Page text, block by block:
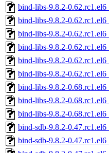
bind-libs-9.8.2-
bind-libs-9.8.2-
bind-libs-9.8.2-
bind-libs-9.8.2-
bind-libs-9.8.2-
bind-libs-9.8.2-
bind-libs-9.8.2-
bind-libs-9.8.2-
bind-libs-9.8.2-
bind-sdb-9.8.2-
bind-sdb-9.8.2-